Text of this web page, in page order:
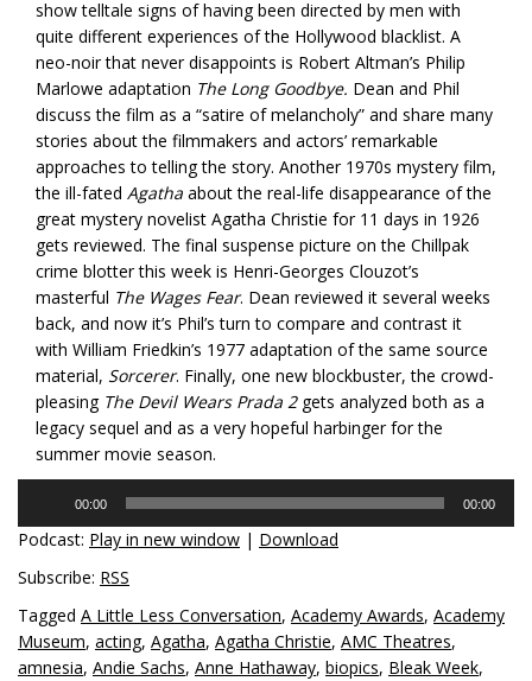
show telltale signs of having been directed by men with
quite different experiences of the Hollywood blacklist. A
neo-noir that never disappoints is Robert Altman’s Philip
Marlowe adaptation The Long Goodbye. Dean and Phil
discuss the film as a “satire of melancholy” and share many
stories about the filmmakers and actors’ remarkable
approaches to telling the story. Another 1970s mystery film,
the ill-fated Agatha about the real-life disappearance of the
great mystery novelist Agatha Christie for 11 days in 1926
gets reviewed. The final suspense picture on the Chillpak
crime blotter this week is Henri-Georges Clouzot’s
masterful The Wages Fear. Dean reviewed it several weeks
back, and now it’s Phil’s turn to compare and contrast it
with William Friedkin’s 1977 adaptation of the same source
material, Sorcerer. Finally, one new blockbuster, the crowd-
pleasing The Devil Wears Prada 2gets analyzed both as a
legacy sequel and as a very hopeful harbinger for the
summer movie season.
00:00 00:00
Podcast: Play in new window | Download
Subscribe: RSS
Tagged A Little Less Conversation, Academy Awards, Academy
Museum, acting, Agatha, Agatha Christie, AMC Theatres,
amnesia, Andie Sachs, Anne Hathaway, biopics, Bleak Week,